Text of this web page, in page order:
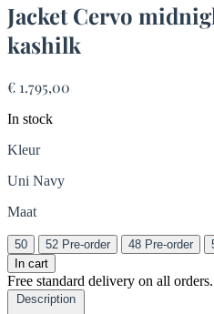
Jacket Cervo
kashilk
€ 1.795,00
In stock
Kleur
Uni Navy
Maat
50 52 Pre-order 48 Pre-order
In cart
Free standard delivery on all orders.
Description